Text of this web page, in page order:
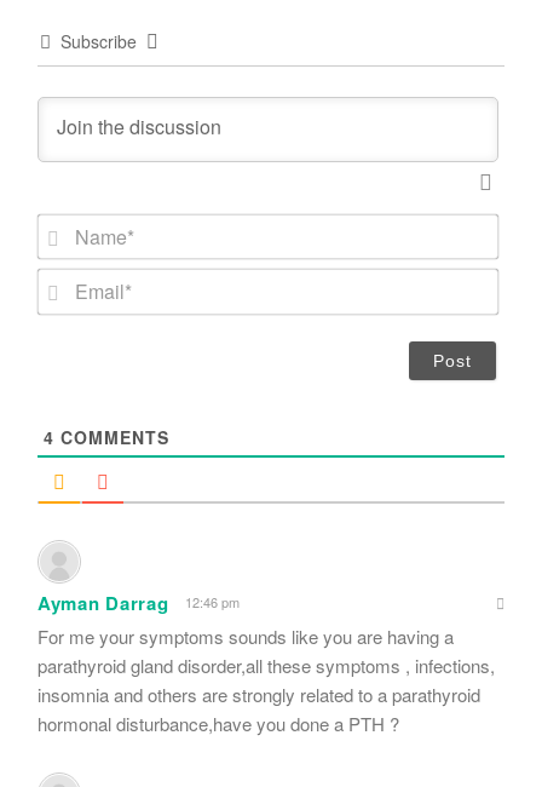
Subscribe
m
*
4 COMMENTS
Ayman Darrag 12:46 pm
For me your symptoms sounds like you are having a
parathyroid gland disorder,all these symptoms , infections,
insomnia and others are strongly related to a parathyroid
hormonal disturbance,have you done a PTH ?